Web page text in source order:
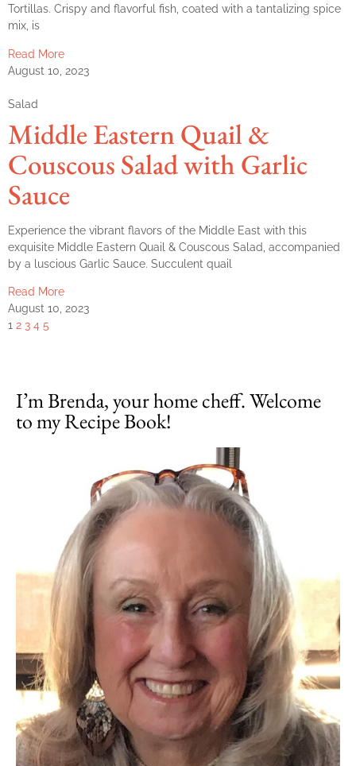
Tortillas. Crispy and flavorful fish, coated with a tantalizing spice
mix, is
Read More
August 10, 2023
Salad
Middle Eastern Quail &
Couscous Salad with Garlic
Sauce
Experience the vibrant flavors of the Middle East with this
exquisite Middle Eastern Quail & Couscous Salad, accompanied
by a luscious Garlic Sauce. Succulent quail
Read More
August 10, 2023
1 2 3 4 5
I’m Brenda, your home cheff. Welcome
to my Recipe Book!